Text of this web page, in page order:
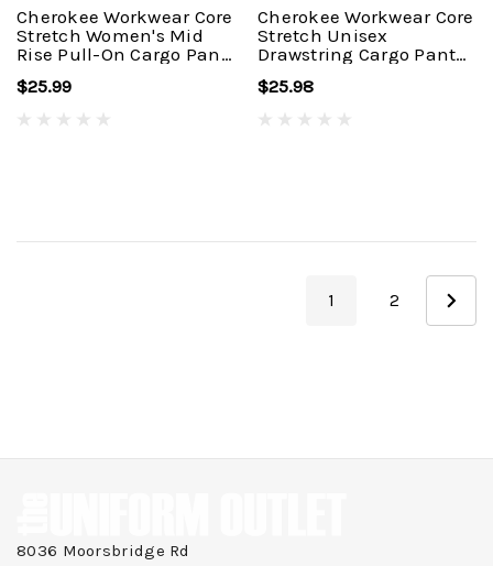
Cherokee Workwear Core
Stretch Women's Mid
Rise Pull-On Cargo Pant
$25.99
Cherokee Workwear Core
Stretch Unisex
Drawstring Cargo Pant
$25.98
1 2
8036 Moorsbridge Rd